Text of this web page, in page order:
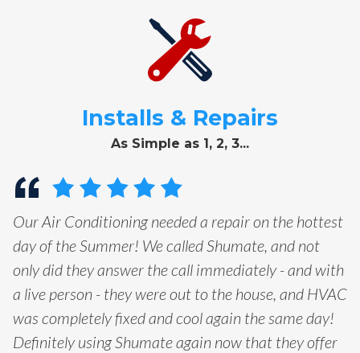
Installs & Repairs
As Simple as 1, 2, 3...
Our Air Conditioning needed a repair on the hottest
day of the Summer! We called Shumate, and not
only did they answer the call immediately - and with
a live person - they were out to the house, and HVAC
was completely fixed and cool again the same day!
Definitely using Shumate again now that they offer